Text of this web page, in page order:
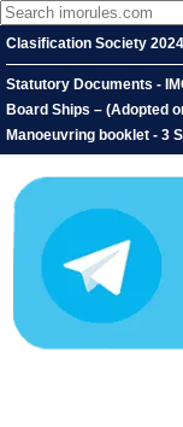
Clasification Society
Statutory Documents -
Board Ships – (Adopted
Manoeuvring booklet - 3